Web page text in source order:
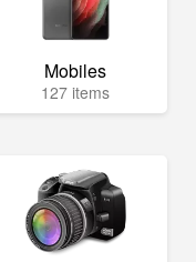
Mobiles
127 items